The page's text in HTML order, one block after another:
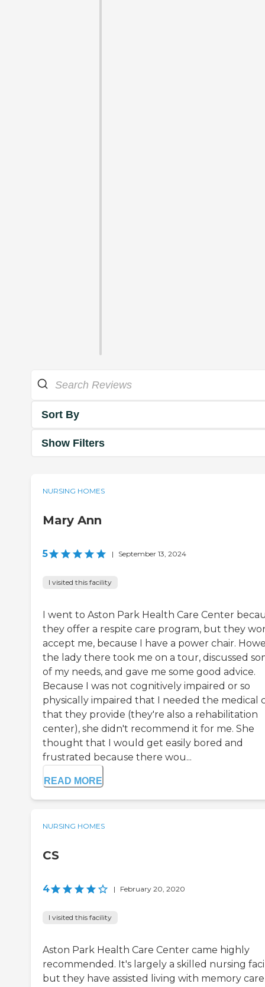
Sort By
Show Filters
NURSING HOMES
Mary Ann
5 | September 13, 2024
I visited this facility
I went to Aston Park Health Care Center
they offer a respite care program, but they
accept me, because I have a power chair.
the lady there took me on a tour, discussed
of my needs, and gave me some good advice.
Because I was not cognitively impaired or so
physically impaired that I needed the medical
that they provide (they're also a rehabilitation
center), she didn't recommend it for me. She
thought that I would get easily bored and
frustrated because there wou...
READ MORE
NURSING HOMES
CS
4 | February 20, 2020
I visited this facility
Aston Park Health Care Center came highly
recommended. It's largely a skilled nursing
but they have assisted living with memory care